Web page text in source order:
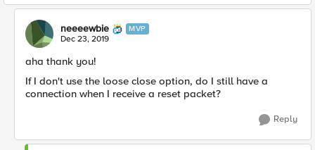
neeeewbie MVP
Dec 23, 2019
aha thank you!
If I don't use the loose close option, do I still have a
connection when I receive a reset packet?
Reply